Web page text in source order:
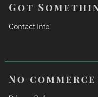
Got
Contact Info
No